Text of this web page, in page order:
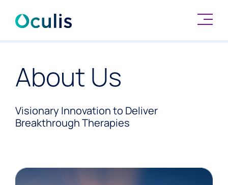
content
About Us
Visionary Innovation to Deliver
Breakthrough Therapies